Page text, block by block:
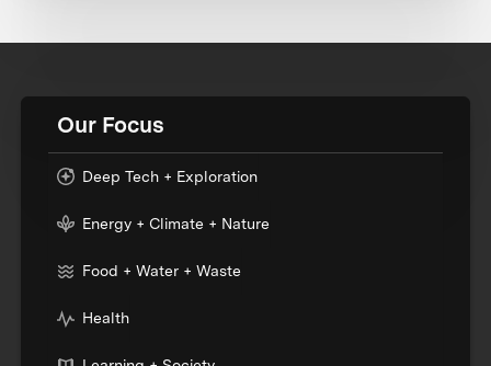
Our Focus
Deep Tech + Exploration
Energy + Climate + Nature
Food + Water + Waste
Health